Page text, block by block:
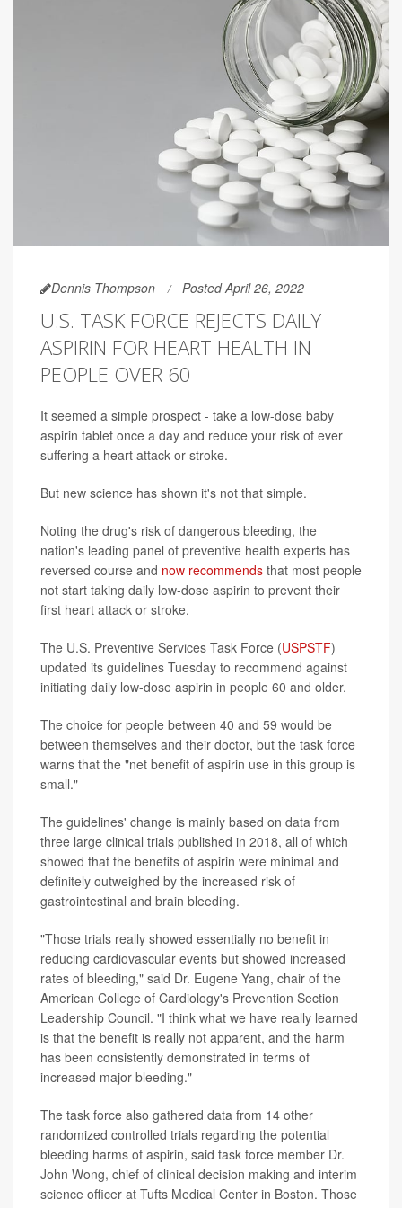
Dennis Thompson Posted April 26, 2022
U.S. TASK FORCE REJECTS DAILY
ASPIRIN FOR HEART HEALTH IN
PEOPLE OVER 60
It seemed a simple prospect - take a low-dose baby
aspirin tablet once a day and reduce your risk of ever
suffering a heart attack or stroke.
But new science has shown it's not that simple.
Noting the drug's risk of dangerous bleeding, the
nation's leading panel of preventive health experts has
reversed course and now recommends that most people
not start taking daily low-dose aspirin to prevent their
first heart attack or stroke.
The U.S. Preventive Services Task Force (USPSTF)
updated its guidelines Tuesday to recommend against
initiating daily low-dose aspirin in people 60 and older.
The choice for people between 40 and 59 would be
between themselves and their doctor, but the task force
warns that the "net benefit of aspirin use in this group is
small."
The guidelines' change is mainly based on data from
three large clinical trials published in 2018, all of which
showed that the benefits of aspirin were minimal and
definitely outweighed by the increased risk of
gastrointestinal and brain bleeding.
"Those trials really showed essentially no benefit in
reducing cardiovascular events but showed increased
rates of bleeding," said Dr. Eugene Yang, chair of the
American College of Cardiology's Prevention Section
Leadership Council. "I think what we have really learned
is that the benefit is really not apparent, and the harm
has been consistently demonstrated in terms of
increased major bleeding."
The task force also gathered data from 14 other
randomized controlled trials regarding the potential
bleeding harms of aspirin, said task force member Dr.
John Wong, chief of clinical decision making and interim
science officer at Tufts Medical Center in Boston. Those